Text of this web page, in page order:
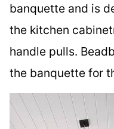
banquette and is
the kitchen
handle pulls.
the banquette for